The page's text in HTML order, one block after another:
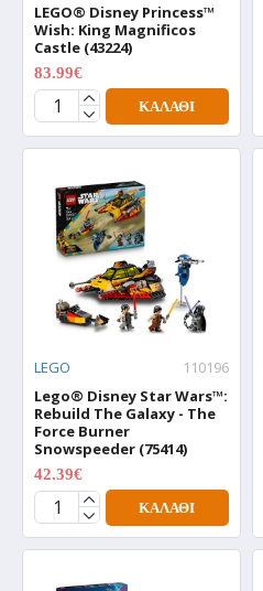
LEGO® Disney Princess™
Wish: King Magnificos
Castle (43224)
83.99€
ΚΑΛΆΘΙ
LEGO
110196
Lego® Disney Star Wars™:
Rebuild The Galaxy - The
Force Burner
Snowspeeder (75414)
42.39€
ΚΑΛΆΘΙ